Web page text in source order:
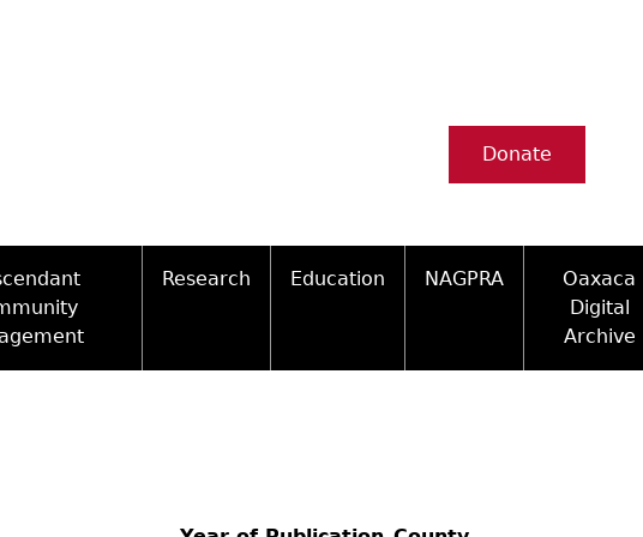
Donate
Research
Quick Key
Education
Information about Archaeology and
NAGPRA
Oaxaca
Digital
Archive